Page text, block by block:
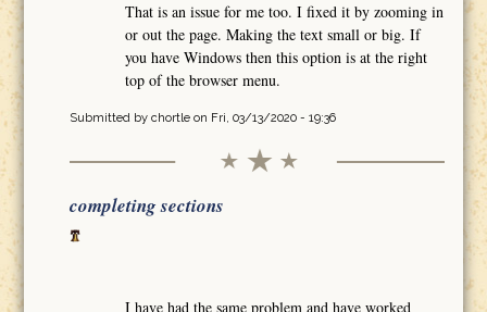
That is an issue for me too. I fixed it by zooming in
or out the page. Making the text small or big. If
you have Windows then this option is at the right
top of the browser menu.
Submitted by chortleon Fri, 03/13/2020 - 19:36
completing sections
I have had the same problem and have worked